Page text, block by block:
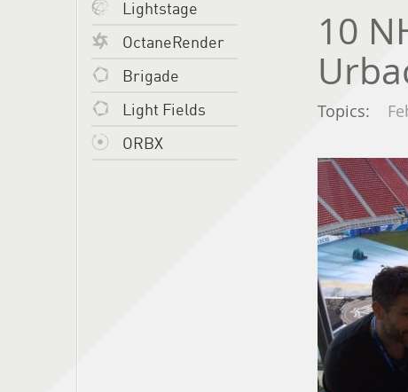
Lightstage
OctaneRender
Brigade
Light Fields
ORBX
10
Topics: